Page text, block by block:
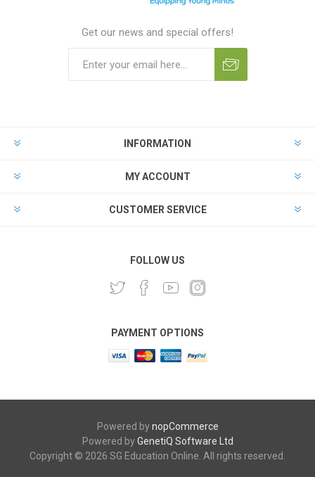
Get our news and special offers!
INFORMATION
MY ACCOUNT
CUSTOMER SERVICE
FOLLOW US
PAYMENT OPTIONS
Powered bynopCommerce
Powered byGenetiQ Software Ltd
Copyright © 2026 SG Education Online. All rights reserved.